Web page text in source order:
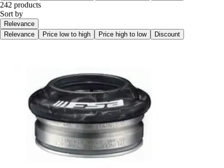
242 products
Sort by
Relevance
Relevance
Price low to high Price high to low Discount